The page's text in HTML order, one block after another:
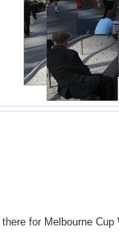
for Melbourne